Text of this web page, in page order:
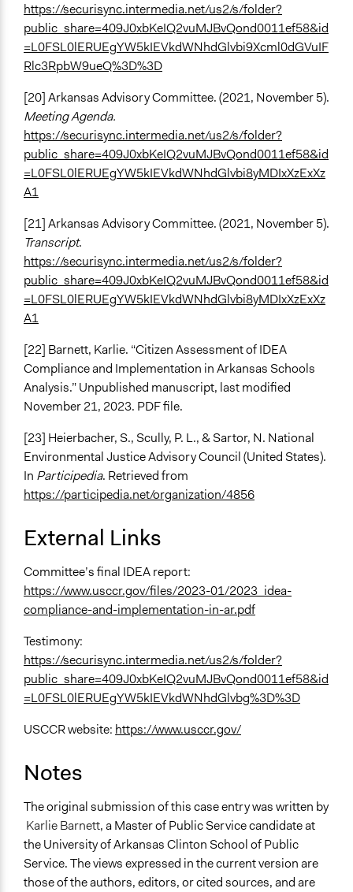
https://securisync.intermedia.net/us2/s/folder?
public_share=409J0xbKeIQ2vuMJBvQond0011ef58&id
=L0FSL0lERUEgYW5kIEVkdWNhdGlvbi9Xcml0dGVuIF
Rlc3RpbW9ueQ%3D%3D
[20] Arkansas Advisory Committee. (2021, November 5).
Meeting Agenda.
https://securisync.intermedia.net/us2/s/folder?
public_share=409J0xbKeIQ2vuMJBvQond0011ef58&id
=L0FSL0lERUEgYW5kIEVkdWNhdGlvbi8yMDIxXzExXz
A1
[21] Arkansas Advisory Committee. (2021, November 5).
Transcript.
https://securisync.intermedia.net/us2/s/folder?
public_share=409J0xbKeIQ2vuMJBvQond0011ef58&id
=L0FSL0lERUEgYW5kIEVkdWNhdGlvbi8yMDIxXzExXz
A1
[22] Barnett, Karlie. “Citizen Assessment of IDEA
Compliance and Implementation in Arkansas Schools
Analysis.” Unpublished manuscript, last modified
November 21, 2023. PDF file.
[23] Heierbacher, S., Scully, P. L., & Sartor, N. National
Environmental Justice Advisory Council (United States).
In Participedia. Retrieved from
https://participedia.net/organization/4856
External Links
Committee’s final IDEA report:
https://www.usccr.gov/files/2023-01/2023_idea-
compliance-and-implementation-in-ar.pdf
Testimony:
https://securisync.intermedia.net/us2/s/folder?
public_share=409J0xbKeIQ2vuMJBvQond0011ef58&id
=L0FSL0lERUEgYW5kIEVkdWNhdGlvbg%3D%3D
USCCR website: https://www.usccr.gov/
Notes
The original submission of this case entry was written by
Karlie Barnett, a Master of Public Service candidate at
the University of Arkansas Clinton School of Public
Service. The views expressed in the current version are
those of the authors, editors, or cited sources, and are